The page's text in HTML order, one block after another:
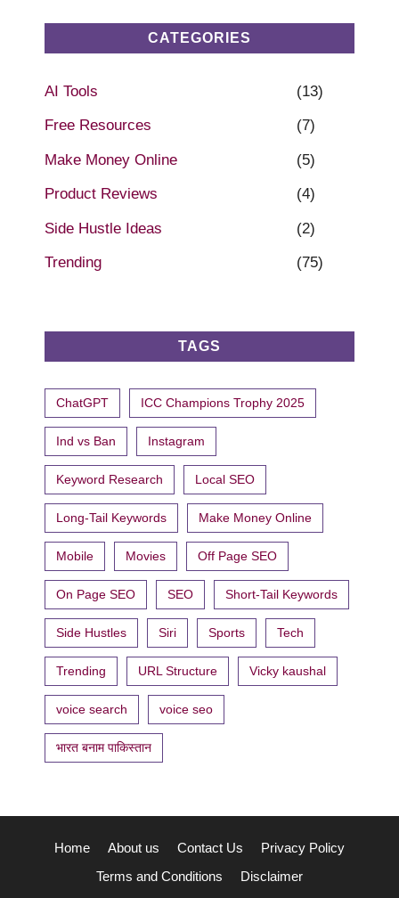
CATEGORIES
AI Tools (13)
Free Resources (7)
Make Money Online (5)
Product Reviews (4)
Side Hustle Ideas (2)
Trending (75)
TAGS
ChatGPT ICC Champions Trophy 2025
Ind vs Ban Instagram
Keyword Research Local SEO
Long-Tail Keywords Make Money Online
Mobile Movies Off Page SEO
On Page SEO SEO Short-Tail Keywords
Side Hustles Siri Sports Tech
Trending URL Structure Vicky kaushal
voice search voice seo
भारत बनाम पाकिस्तान
Home About us Contact Us
Privacy Policy
Terms and Conditions
Disclaimer